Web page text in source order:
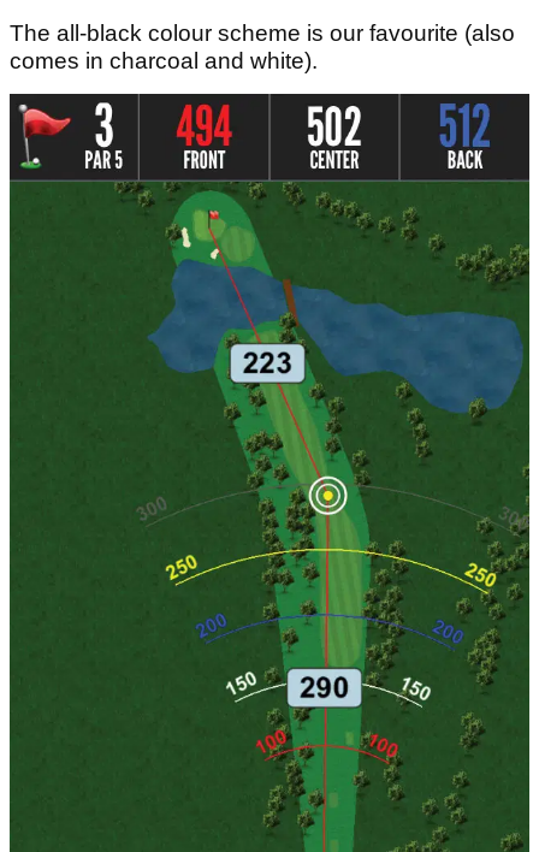
The all-black colour scheme is our favourite (also
comes in charcoal and white).